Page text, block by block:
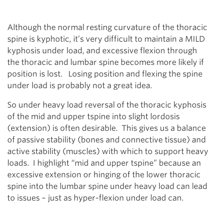
Although the normal resting curvature of the thoracic
spine is kyphotic, it’s very difficult to maintain a MILD
kyphosis under load, and excessive flexion through
the thoracic and lumbar spine becomes more likely if
position is lost. Losing position and flexing the spine
under load is probably not a great idea.
So under heavy load reversal of the thoracic kyphosis
of the mid and upper tspine into slight lordosis
(extension) is often desirable. This gives us a balance
of passive stability (bones and connective tissue) and
active stability (muscles) with which to support heavy
loads. I highlight “mid and upper tspine” because an
excessive extension or hinging of the lower thoracic
spine into the lumbar spine under heavy load can lead
to issues – just as hyper-flexion under load can.